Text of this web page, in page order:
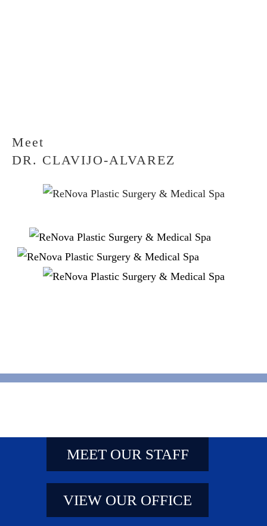
Meet
DR. CLAVIJO-ALVAREZ
MEET OUR STAFF
VIEW OUR OFFICE